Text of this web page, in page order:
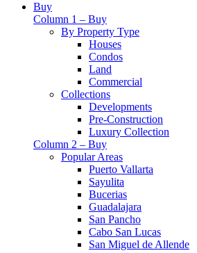
Buy
Column 1 – Buy
By Property Type
Houses
Condos
Land
Commercial
Collections
Developments
Pre-Construction
Luxury Collection
Column 2 – Buy
Popular Areas
Puerto Vallarta
Sayulita
Bucerias
Guadalajara
San Pancho
Cabo San Lucas
San Miguel de Allende